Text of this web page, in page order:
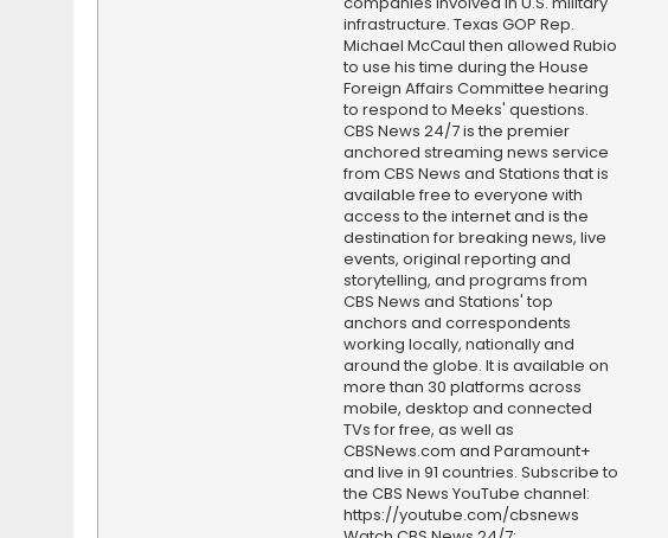
infrastructure. Texas GOP Rep.
Michael McCaul then allowed Rubio
to use his time during the House
Foreign Affairs Committee hearing
to respond to Meeks' questions.
CBS News 24/7 is the premier
anchored streaming news service
from CBS News and Stations that is
available free to everyone with
access to the internet and is the
destination for breaking news, live
events, original reporting and
storytelling, and programs from
CBS News and Stations' top
anchors and correspondents
working locally, nationally and
around the globe. It is available on
more than 30 platforms across
mobile, desktop and connected
TVs for free, as well as
CBSNews.com and Paramount+
and live in 91 countries. Subscribe to
the CBS News YouTube channel:
https://youtube.com/cbsnews